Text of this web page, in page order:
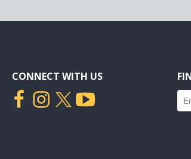
CONNECT WITH US